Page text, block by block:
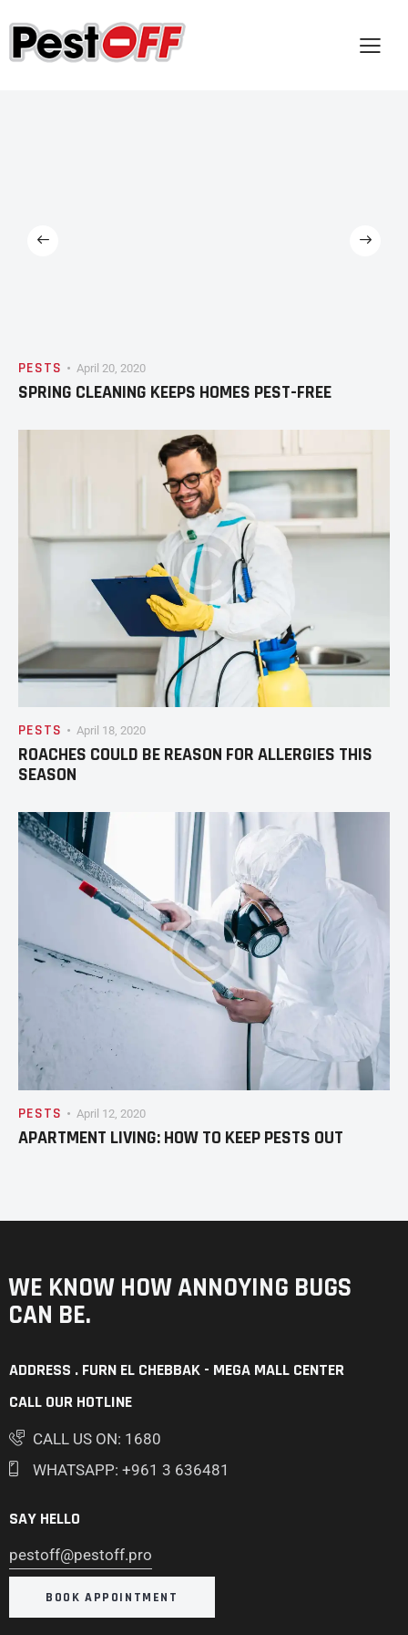
PESTS April 20, 2020
SPRING CLEANING KEEPS HOMES PEST-FREE
PESTS April 18, 2020
ROACHES COULD BE REASON FOR ALLERGIES THIS
SEASON
PESTS April 12, 2020
APARTMENT LIVING: HOW TO KEEP PESTS OUT
WE KNOW HOW ANNOYING BUGS
CAN BE.
ADDRESS . FURN EL CHEBBAK - MEGA MALL CENTER
CALL OUR HOTLINE
CALL US ON: 1680
WHATSAPP: +961 3 636481
SAY HELLO
pestoff@pestoff.pro
BOOK APPOINTMENT